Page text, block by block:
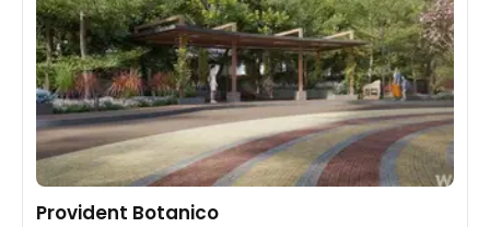
Provident Botanico